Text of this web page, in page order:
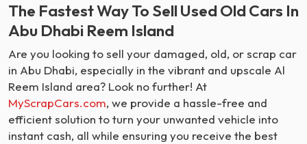
The Fastest Way To Sell Used Old Cars In
Abu Dhabi Reem Island
Are you looking to sell your damaged, old, or scrap car
in Abu Dhabi, especially in the vibrant and upscale Al
Reem Island area? Look no further! At
MyScrapCars.com, we provide a hassle-free and
efficient solution to turn your unwanted vehicle into
instant cash, all while ensuring you receive the best